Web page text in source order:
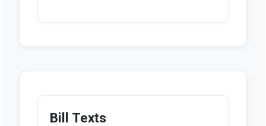
Bill Texts